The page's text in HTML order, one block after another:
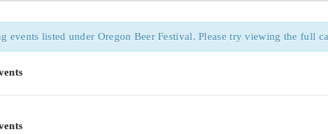
events listed under Oregon Beer Festival. Please try viewing the full